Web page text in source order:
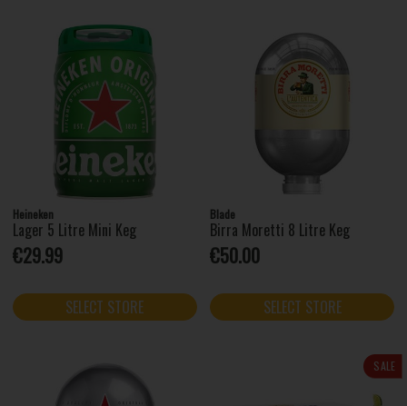
Heineken
Lager 5 Litre Mini Keg
€29.99
SELECT STORE
Blade
Birra Moretti 8 Litre Keg
€50.00
SELECT STORE
SALE